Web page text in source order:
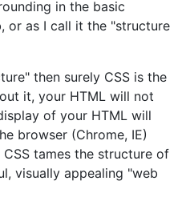
in the basic
or as I call it the "structure
then surely CSS is the
it, your HTML will not
of your HTML will
browser (Chrome, IE)
tames the structure of
visually appealing "web